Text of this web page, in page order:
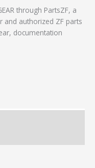
through PartsZF, a
and authorized ZF parts
documentation